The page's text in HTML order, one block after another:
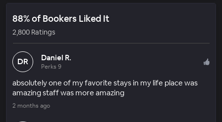
88% of Bookers Liked It
2,800 Ratings
DR Daniel R.
Perks 9
absolutely one of my favorite stays in my life place was
amazing staff was more amazing
2 months ago